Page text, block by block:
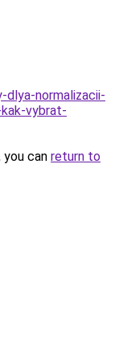
normalizacii-
vybrat-
can return to